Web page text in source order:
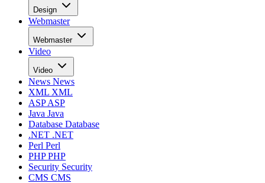
Design
Webmaster
Webmaster
Video
Video
News News
XML XML
ASPASP
Java Java
Database Database
.NET .NET
Perl Perl
PHPPHP
Security Security
CMS CMS